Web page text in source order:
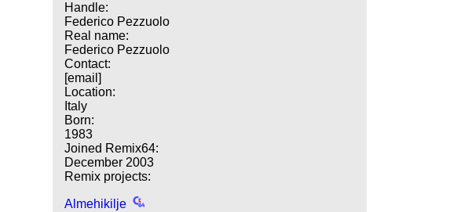
Handle:
Federico Pezzuolo
Real name:
Federico Pezzuolo
Contact:
[email]
Location:
Italy
Born:
1983
Joined Remix64:
December 2003
Remix projects:
Almehikilje